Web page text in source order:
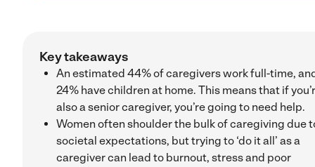
Key takeaways
An estimated 44% of caregivers work full-time,
24% have children at home. This means that if
also a senior caregiver, you’re going to need help.
Women often shoulder the bulk of caregiving due
societal expectations, but trying to ‘do it all’ as a
caregiver can lead to burnout, stress and poor